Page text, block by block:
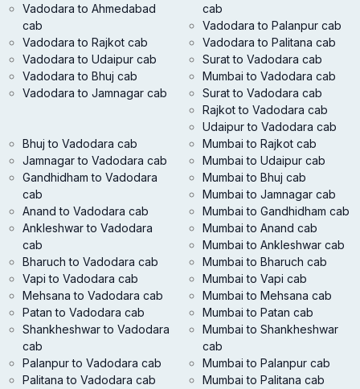
Vadodara to Ahmedabad
cab
Vadodara to Rajkot cab
Vadodara to Udaipur cab
Vadodara to Bhuj cab
Vadodara to Jamnagar cab
cab
Vadodara to Palanpur cab
Vadodara to Palitana cab
Surat to Vadodara cab
Mumbai to Vadodara cab
Surat to Vadodara cab
Rajkot to Vadodara cab
Udaipur to Vadodara cab
Bhuj to Vadodara cab
Jamnagar to Vadodara cab
Gandhidham to Vadodara
cab
Anand to Vadodara cab
Ankleshwar to Vadodara
cab
Bharuch to Vadodara cab
Vapi to Vadodara cab
Mehsana to Vadodara cab
Patan to Vadodara cab
Shankheshwar to Vadodara
cab
Palanpur to Vadodara cab
Palitana to Vadodara cab
Mumbai to Rajkot cab
Mumbai to Udaipur cab
Mumbai to Bhuj cab
Mumbai to Jamnagar cab
Mumbai to Gandhidham cab
Mumbai to Anand cab
Mumbai to Ankleshwar cab
Mumbai to Bharuch cab
Mumbai to Vapi cab
Mumbai to Mehsana cab
Mumbai to Patan cab
Mumbai to Shankheshwar
cab
Mumbai to Palanpur cab
Mumbai to Palitana cab